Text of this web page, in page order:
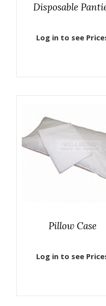
Disposable
Log in to see
Pillow Case
Log in to see